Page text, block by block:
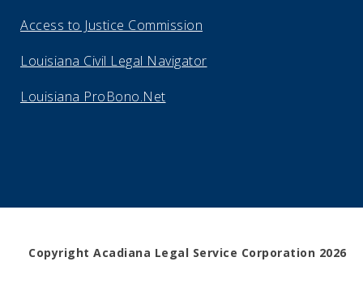
Access to Justice Commission
Louisiana Civil Legal Navigator
Louisiana ProBono.Net
Copyright Acadiana Legal Service Corporation 2026